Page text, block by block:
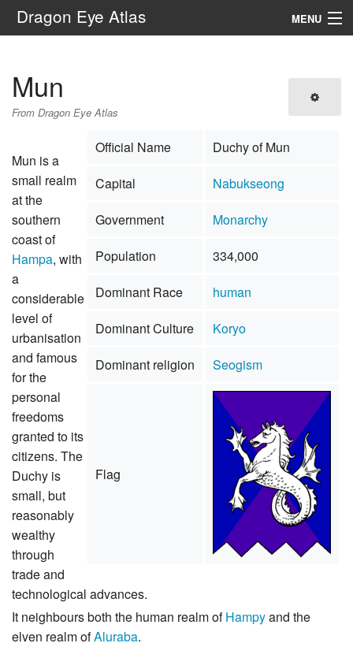
Dragon Eye Atlas MENU
Mun
From Dragon Eye Atlas
Official Name
Duchy of Mun
Capital
Nabukseong
Government
Monarchy
Population
334,000
Dominant Race
human
Dominant Culture
Koryo
Dominant religion
Seogism
Flag
Mun is a
small realm
at the
southern
coast of
Hampa, with
a
considerable
level of
urbanisation
and famous
for the
personal
freedoms
granted to its
citizens. The
Duchy is
small, but
reasonably
wealthy
through
trade and
technological advances.
It neighbours both the human realm ofHampyand the
elven realm ofAluraba.